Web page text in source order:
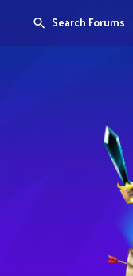
Search Forums